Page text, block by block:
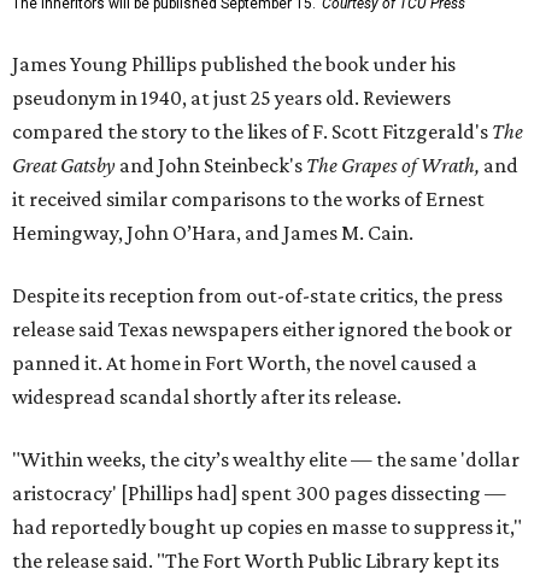
The Inheritors will be published September 15. Courtesy of TCU Press
James Young Phillips published the book under his
pseudonym in 1940, at just 25 years old. Reviewers
compared the story to the likes of F. Scott Fitzgerald's The
Great Gatsby and John Steinbeck's The Grapes of Wrath, and
it received similar comparisons to the works of Ernest
Hemingway, John O’Hara, and James M. Cain.
Despite its reception from out-of-state critics, the press
release said Texas newspapers either ignored the book or
panned it. At home in Fort Worth, the novel caused a
widespread scandal shortly after its release.
"Within weeks, the city’s wealthy elite — the same 'dollar
aristocracy' [Phillips had] spent 300 pages dissecting —
had reportedly bought up copies en masse to suppress it,"
the release said. "The Fort Worth Public Library kept its